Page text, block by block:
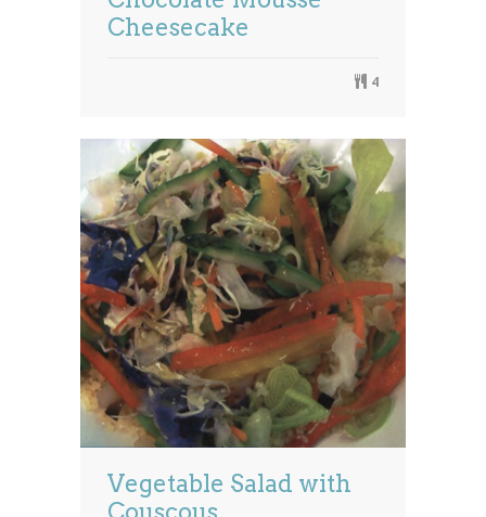
Cheesecake
4
Vegetable Salad with